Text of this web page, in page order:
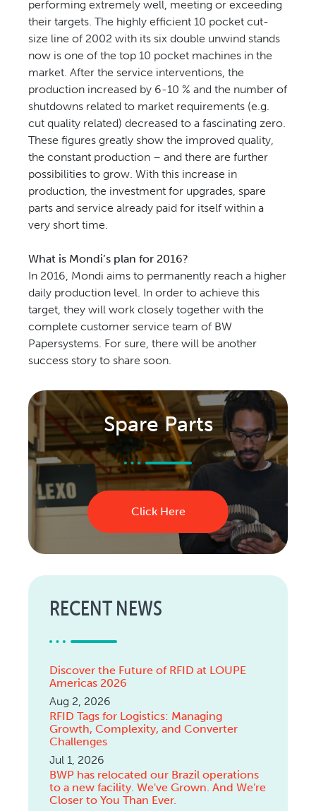
performing extremely well, meeting or exceeding
their targets. The highly efficient 10 pocket cut-
size line of 2002 with its six double unwind stands
now is one of the top 10 pocket machines in the
market. After the service interventions, the
production increased by 6-10 % and the number of
shutdowns related to market requirements (e.g.
cut quality related) decreased to a fascinating zero.
These figures greatly show the improved quality,
the constant production – and there are further
possibilities to grow. With this increase in
production, the investment for upgrades, spare
parts and service already paid for itself within a
very short time.
What is Mondi’s plan for 2016?
In 2016, Mondi aims to permanently reach a higher
daily production level. In order to achieve this
target, they will work closely together with the
complete customer service team of BW
Papersystems. For sure, there will be another
success story to share soon.
Spare Parts
Click Here
RECENT NEWS
Discover the Future of RFID at LOUPE
Americas 2026
Aug 2, 2026
RFID Tags for Logistics: Managing
Growth, Complexity, and Converter
Challenges
Jul 1, 2026
BWP has relocated our Brazil operations
to a new facility. We've Grown. And We're
Closer to You Than Ever.